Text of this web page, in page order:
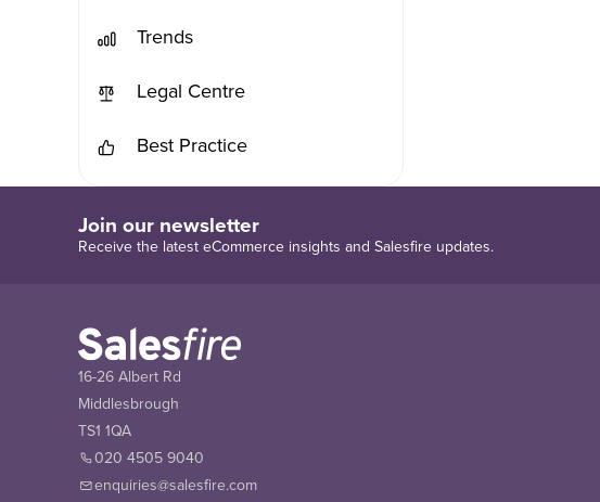
Trends
Legal Centre
Best Practice
Join our newsletter
Receive the latest eCommerce insights and Salesfire updates.
16-26 Albert Rd
Middlesbrough
TS1 1QA
020 4505 9040
enquiries@salesfire.com